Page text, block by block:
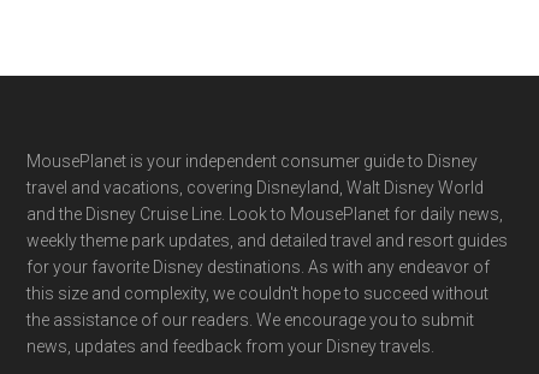
Footer
MousePlanet is your independent consumer guide to Disney
travel and vacations, covering Disneyland, Walt Disney World
and the Disney Cruise Line. Look to MousePlanet for daily news,
weekly theme park updates, and detailed travel and resort guides
for your favorite Disney destinations. As with any endeavor of
this size and complexity, we couldn't hope to succeed without
the assistance of our readers. We encourage you to submit
news, updates and feedback from your Disney travels.